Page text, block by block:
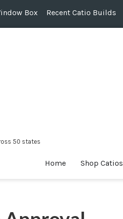
Box Recent Catio Builds
50 states
Home Shop Catios